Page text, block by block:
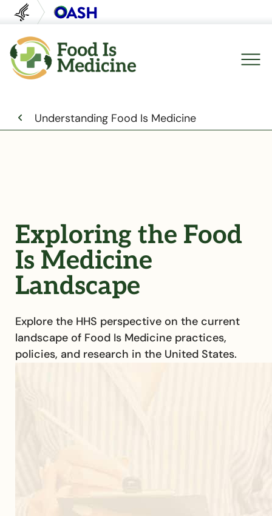
U.S. Department of Health and Human
Breadcrumb
Understanding Food Is Medicine
Exploring the Food
Is Medicine
Landscape
Explore the HHS perspective on the current
landscape of Food Is Medicine practices,
policies, and research in the United States.